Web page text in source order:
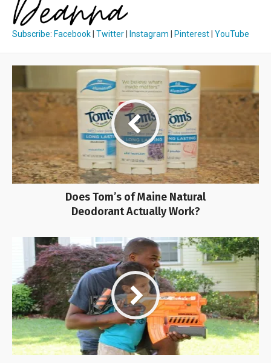
Subscribe: Facebook Twitter Instagram Pinterest YouTube
Does Tom’s of Maine Natural
Deodorant Actually Work?